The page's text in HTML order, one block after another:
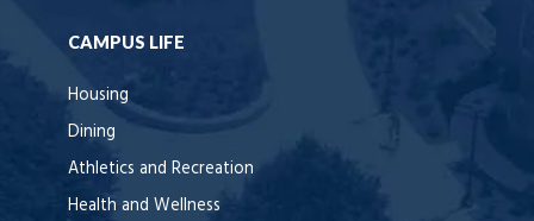
CAMPUS LIFE
Housing
Dining
Athletics and Recreation
Health and Wellness